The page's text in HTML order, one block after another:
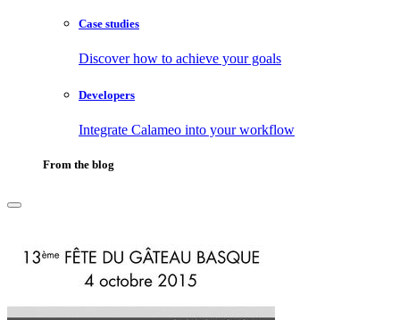
Case studies
Discover how to achieve your goals
Developers
Integrate Calameo into your workflow
From the blog